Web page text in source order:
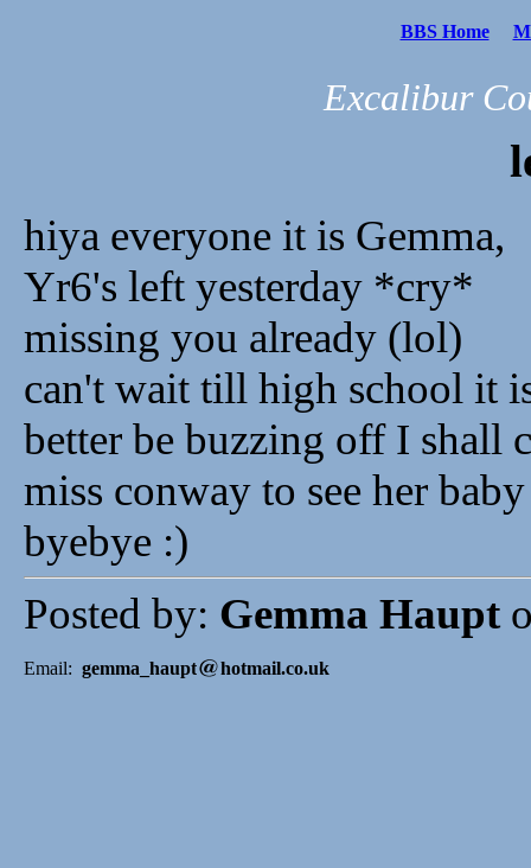
BBS Home
Excalibur
hiya everyone it is Gemma,
Yr6's left yesterday *cry*
missing you already (lol)
can't wait till high school it
better be buzzing off I shall
miss conway to see her baby
byebye :)
Posted by: Gemma Haupt
Email: gemma_haupt hotmail.co.uk